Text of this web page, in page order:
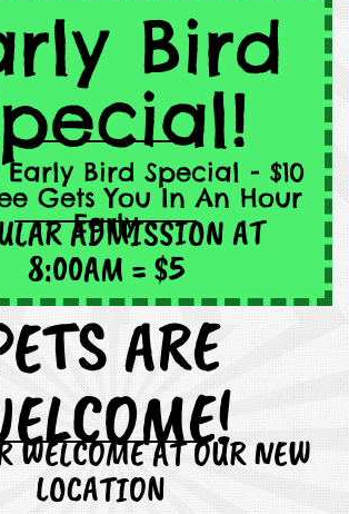
Bird
Early Bird Special - $10
Gets You In An Hour
Early
ADMISSION AT
8:00AM = $5
ARE
WELCOME AT OUR NEW
LOCATION